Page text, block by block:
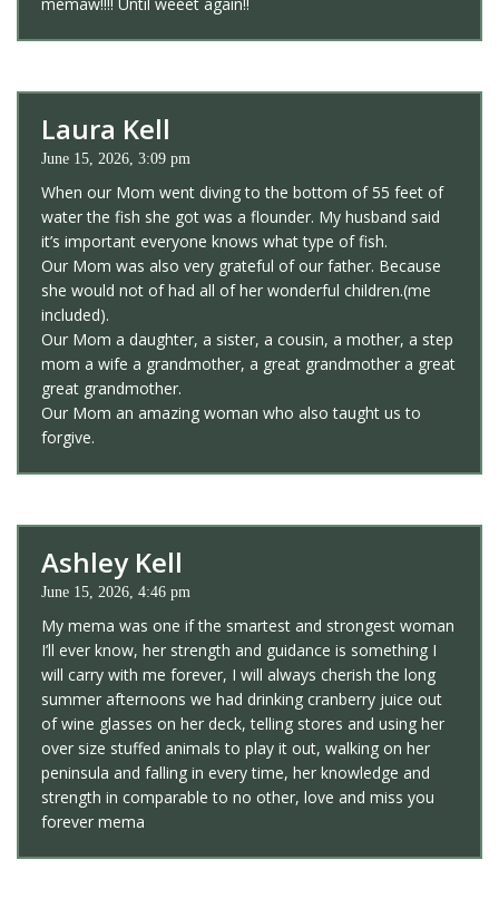
Laura Kell
June 15, 2026, 3:09 pm
When our Mom went diving to the bottom of 55 feet of
water the fish she got was a flounder. My husband said
it’s important everyone knows what type of fish.
Our Mom was also very grateful of our father. Because
she would not of had all of her wonderful children.(me
included).
Our Mom a daughter, a sister, a cousin, a mother, a step
mom a wife a grandmother, a great grandmother a great
great grandmother.
Our Mom an amazing woman who also taught us to
forgive.
Ashley Kell
June 15, 2026, 4:46 pm
My mema was one if the smartest and strongest woman
I’ll ever know, her strength and guidance is something I
will carry with me forever, I will always cherish the long
summer afternoons we had drinking cranberry juice out
of wine glasses on her deck, telling stores and using her
over size stuffed animals to play it out, walking on her
peninsula and falling in every time, her knowledge and
strength in comparable to no other, love and miss you
forever mema